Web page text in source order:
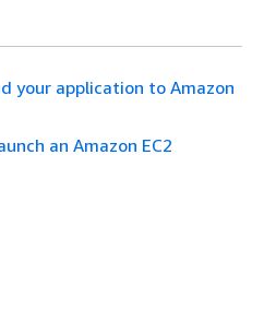
your application to Amazon
an Amazon EC2